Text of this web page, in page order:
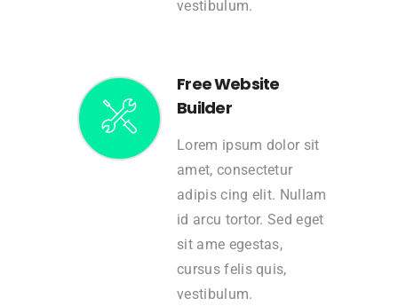
vestibulum.
Free Website
Builder
Lorem ipsum dolor sit
amet, consectetur
adipis cing elit. Nullam
id arcu tortor. Sed eget
sit ame egestas,
cursus felis quis,
vestibulum.